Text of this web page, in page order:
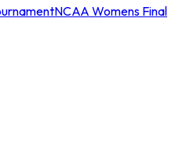
NCAA Womens Final